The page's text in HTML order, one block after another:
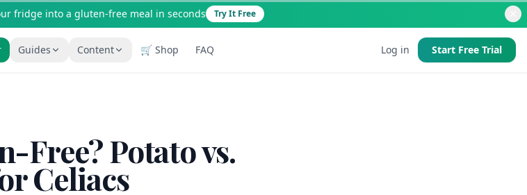
fridge into a gluten-free meal in seconds Try It Free
Guides
How It Works
See how our AI scanner works
Content
Blog
110+ articles & guides
🛒 Shop FAQ Log in Start Free Trial
Free? Potato vs.
Celiacs